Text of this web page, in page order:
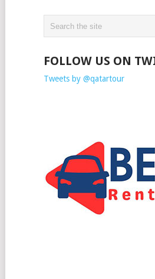
FOLLOW US ON
Tweets by @qatartour